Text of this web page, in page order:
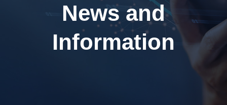
News and
Information